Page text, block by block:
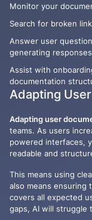
Monitor your
Search for broken
Answer user
generating
Assist with
documentation
Adapting
Adapting user
teams. As users
powered interfaces,
readable and
This means using
also means ensuring
covers all expected
gaps, AI will struggle